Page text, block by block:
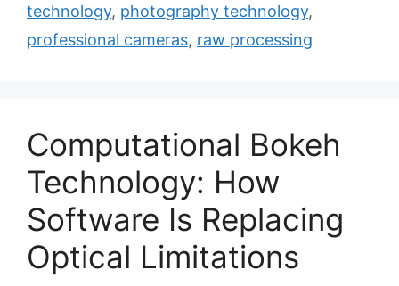
technology, photography technology,
professional cameras, raw processing
Computational Bokeh
Technology: How
Software Is Replacing
Optical Limitations